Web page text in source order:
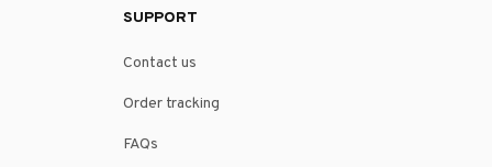
SUPPORT
Contact us
Order tracking
FAQs